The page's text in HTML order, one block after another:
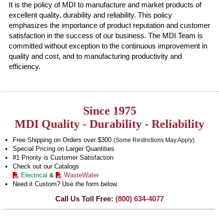
It is the policy of MDI to manufacture and market products of
excellent quality, durability and reliability. This policy
emphasizes the importance of product reputation and customer
satisfaction in the success of our business. The MDI Team is
committed without exception to the continuous improvement in
quality and cost, and to manufacturing productivity and
efficiency.
Since 1975
MDI Quality - Durability - Reliability
Free Shipping on Orders over $300 (Some Restrictions May Apply)
Special Pricing on Larger Quantities
#1 Priority is Customer Satisfaction
Check out our Catalogs
Electrical &
WasteWater
Need it Custom? Use the form below.
Call Us Toll Free: (800) 634-4077